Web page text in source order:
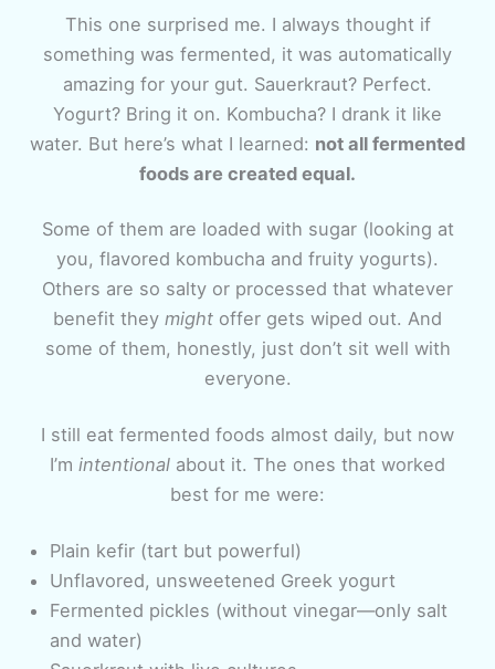
This one surprised me. I always thought if
something was fermented, it was automatically
amazing for your gut. Sauerkraut? Perfect.
Yogurt? Bring it on. Kombucha? I drank it like
water. But here’s what I learned: not all fermented
foods are created equal.
Some of them are loaded with sugar (looking at
you, flavored kombucha and fruity yogurts).
Others are so salty or processed that whatever
benefit they might offer gets wiped out. And
some of them, honestly, just don’t sit well with
everyone.
I still eat fermented foods almost daily, but now
I’m intentional about it. The ones that worked
best for me were:
Plain kefir (tart but powerful)
Unflavored, unsweetened Greek yogurt
Fermented pickles (without vinegar—only salt
and water)